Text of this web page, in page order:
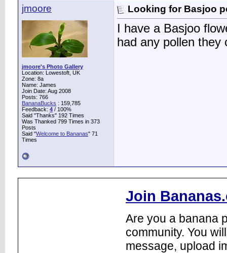
jmoore
jmoore's Photo Gallery
Location: Lowestoft, UK
Zone: 8a
Name: James
Join Date: Aug 2008
Posts: 766
BananaBucks : 159,785
Feedback: 4 / 100%
Said "Thanks" 192 Times
Was Thanked 799 Times in 373
Posts
Said "Welcome to Bananas" 71
Times
Looking for Basjoo
I have a Basjoo
had any pollen they
Join
Are you a banana
community. You
message, upload